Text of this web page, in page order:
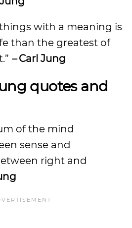
things with a meaning is
than the greatest of
–Carl Jung
quotes and
of the mind
sense and
right and